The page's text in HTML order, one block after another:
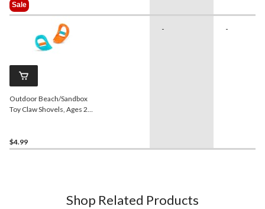
$129.99
Sale
Outdoor Beach/Sandbox
Toy Claw Shovels, Ages 2+,
$4.99
- -
Shop Related Products